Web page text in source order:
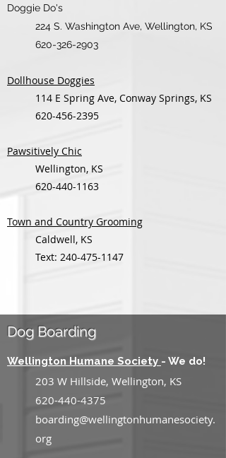
Doggie Do's
224 S. Washington Ave, Wellington, KS
620-326-2903
Dollhouse Doggies
114 E Spring Ave, Conway Springs, KS
620-456-2395
Pawsitively Chic
Wellington, KS
620-440-1163
Town and Country Grooming
Caldwell, KS
Text: 240-475-1147
Dog Boarding
Wellington Humane Society - We do!
203 W Hillside, Wellington, KS
620-440-4375
boarding@wellingtonhumanesociety.
org